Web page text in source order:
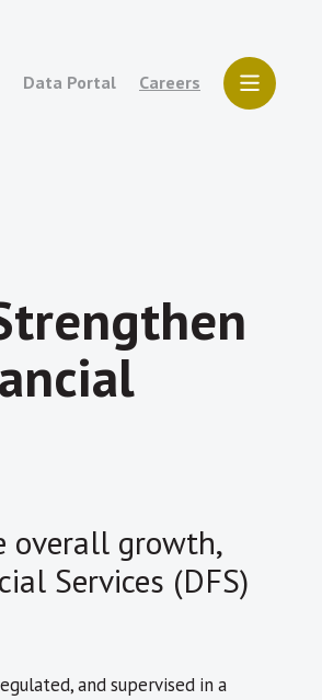
Data Portal Careers
overall growth,
Services (DFS)
and supervised in a